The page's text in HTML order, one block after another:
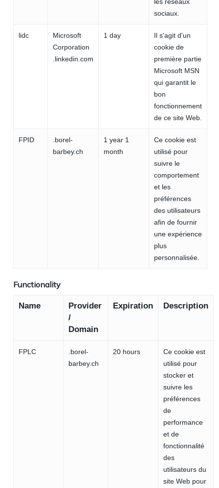
sociaux.
lidc
Microsoft
Corporation
.linkedin.com
1 day
Il s'agit d'un
cookie de
première partie
Microsoft MSN
qui garantit le
bon
fonctionnement
de ce site Web.
FPID
.borel-
barbey.ch
1 year 1
month
Ce cookie est
utilisé pour
suivre le
comportement
et les
préférences
des utilisateurs
afin de fournir
une expérience
plus
personnalisée.
Functionality
Name
Provider
/
Domain
Expiration Description
FPLC
.borel-
barbey.ch
20 hours
Ce cookie est
utilisé pour
stocker et
suivre les
préférences
de
performance
et de
fonctionnalité
des
utilisateurs du
site Web pour